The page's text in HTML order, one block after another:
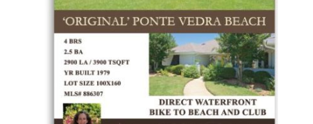
PONTE VEDRA PROPERTIES REALTY –
LISTING FLYER
Flyers